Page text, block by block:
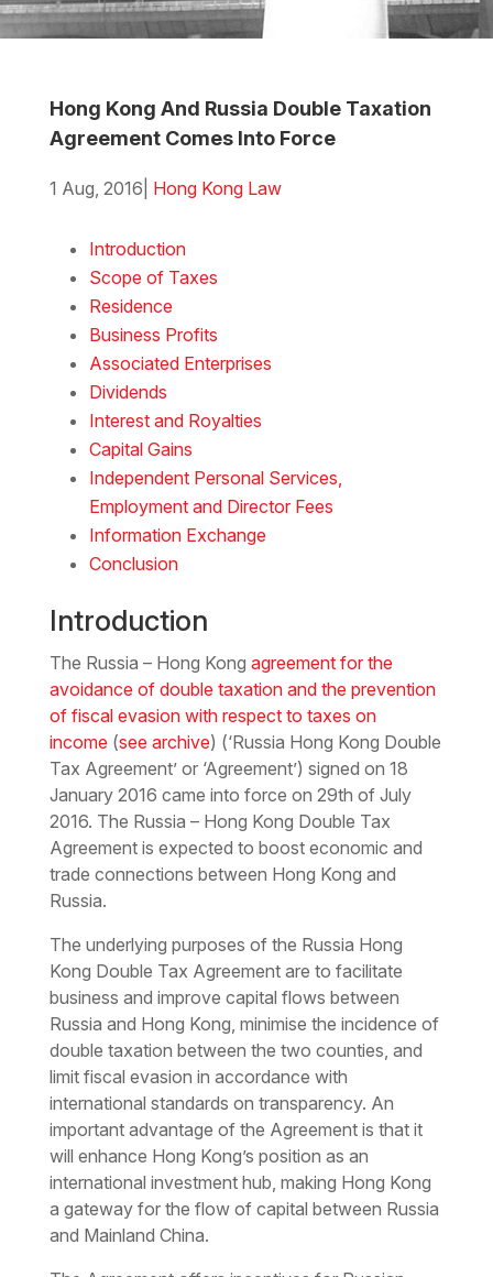
Hong Kong And Russia Double Taxation
Agreement Comes Into Force
1 Aug, 2016 Hong Kong Law
Introduction
Scope of Taxes
Residence
Business Profits
Associated Enterprises
Dividends
Interest and Royalties
Capital Gains
Independent Personal Services,
Employment and Director Fees
Information Exchange
Conclusion
Introduction
The Russia – Hong Kong agreement for the
avoidance of double taxation and the prevention
of fiscal evasion with respect to taxes on
income (see archive) (‘Russia Hong Kong Double
Tax Agreement’ or ‘Agreement’) signed on 18
January 2016 came into force on 29th of July
2016. The Russia – Hong Kong Double Tax
Agreement is expected to boost economic and
trade connections between Hong Kong and
Russia.
The underlying purposes of the Russia Hong
Kong Double Tax Agreement are to facilitate
business and improve capital flows between
Russia and Hong Kong, minimise the incidence of
double taxation between the two counties, and
limit fiscal evasion in accordance with
international standards on transparency. An
important advantage of the Agreement is that it
will enhance Hong Kong’s position as an
international investment hub, making Hong Kong
a gateway for the flow of capital between Russia
and Mainland China.